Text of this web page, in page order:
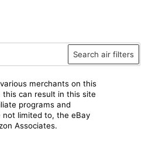
Search air filters
merchants on this
can result in this site
programs and
limited to, the eBay
Associates.